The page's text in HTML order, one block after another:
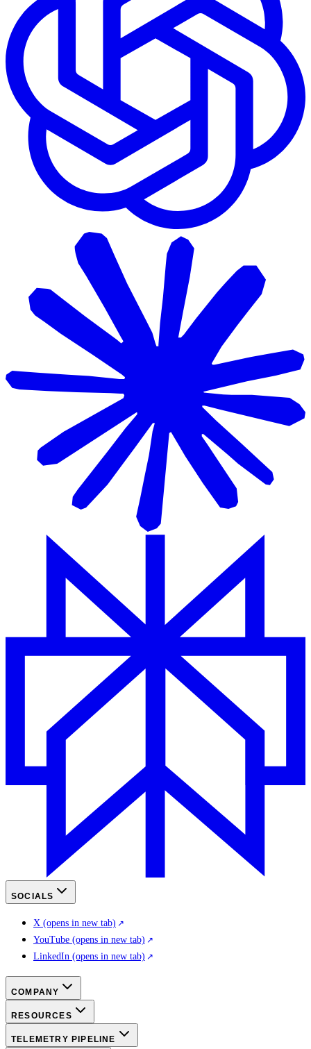
SOCIALS
X (opens in new tab)
YouTube (opens in new tab)
LinkedIn (opens in new tab)
COMPANY
RESOURCES
TELEMETRY PIPELINE